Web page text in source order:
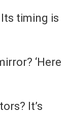
Its timing is
‘Here
It’s